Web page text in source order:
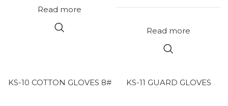
Read more
Read more
KS-10 COTTON GLOVES 8# KS-11 GUARD GLOVES